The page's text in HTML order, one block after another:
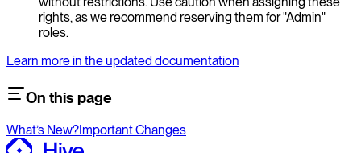
rights, as we recommend reserving them for "Admin"
roles.
Learn more in the updated documentation
On this page
What’s New?Important Changes